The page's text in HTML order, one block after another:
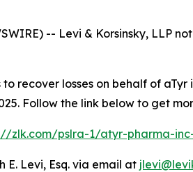
-- Levi & Korsinsky, LLP
to recover losses on behalf of
Follow the link below to get
zlk.com/pslra-1/atyr-pharma-
E. Levi, Esq. via email at